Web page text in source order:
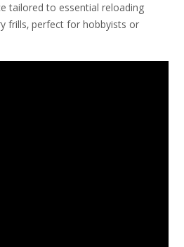
tailored to essential reloading
frills‚ perfect for hobbyists or